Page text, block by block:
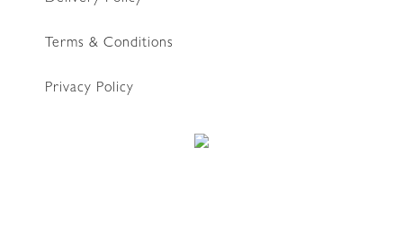
Terms & Conditions
Privacy Policy